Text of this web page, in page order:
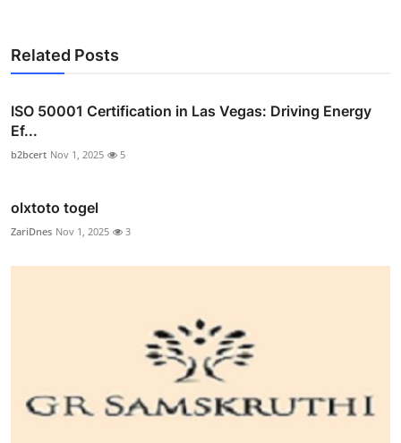
Related Posts
ISO 50001 Certification in Las Vegas: Driving Energy
Ef...
b2bcert Nov 1, 2025 5
olxtoto togel
ZariDnes Nov 1, 2025 3